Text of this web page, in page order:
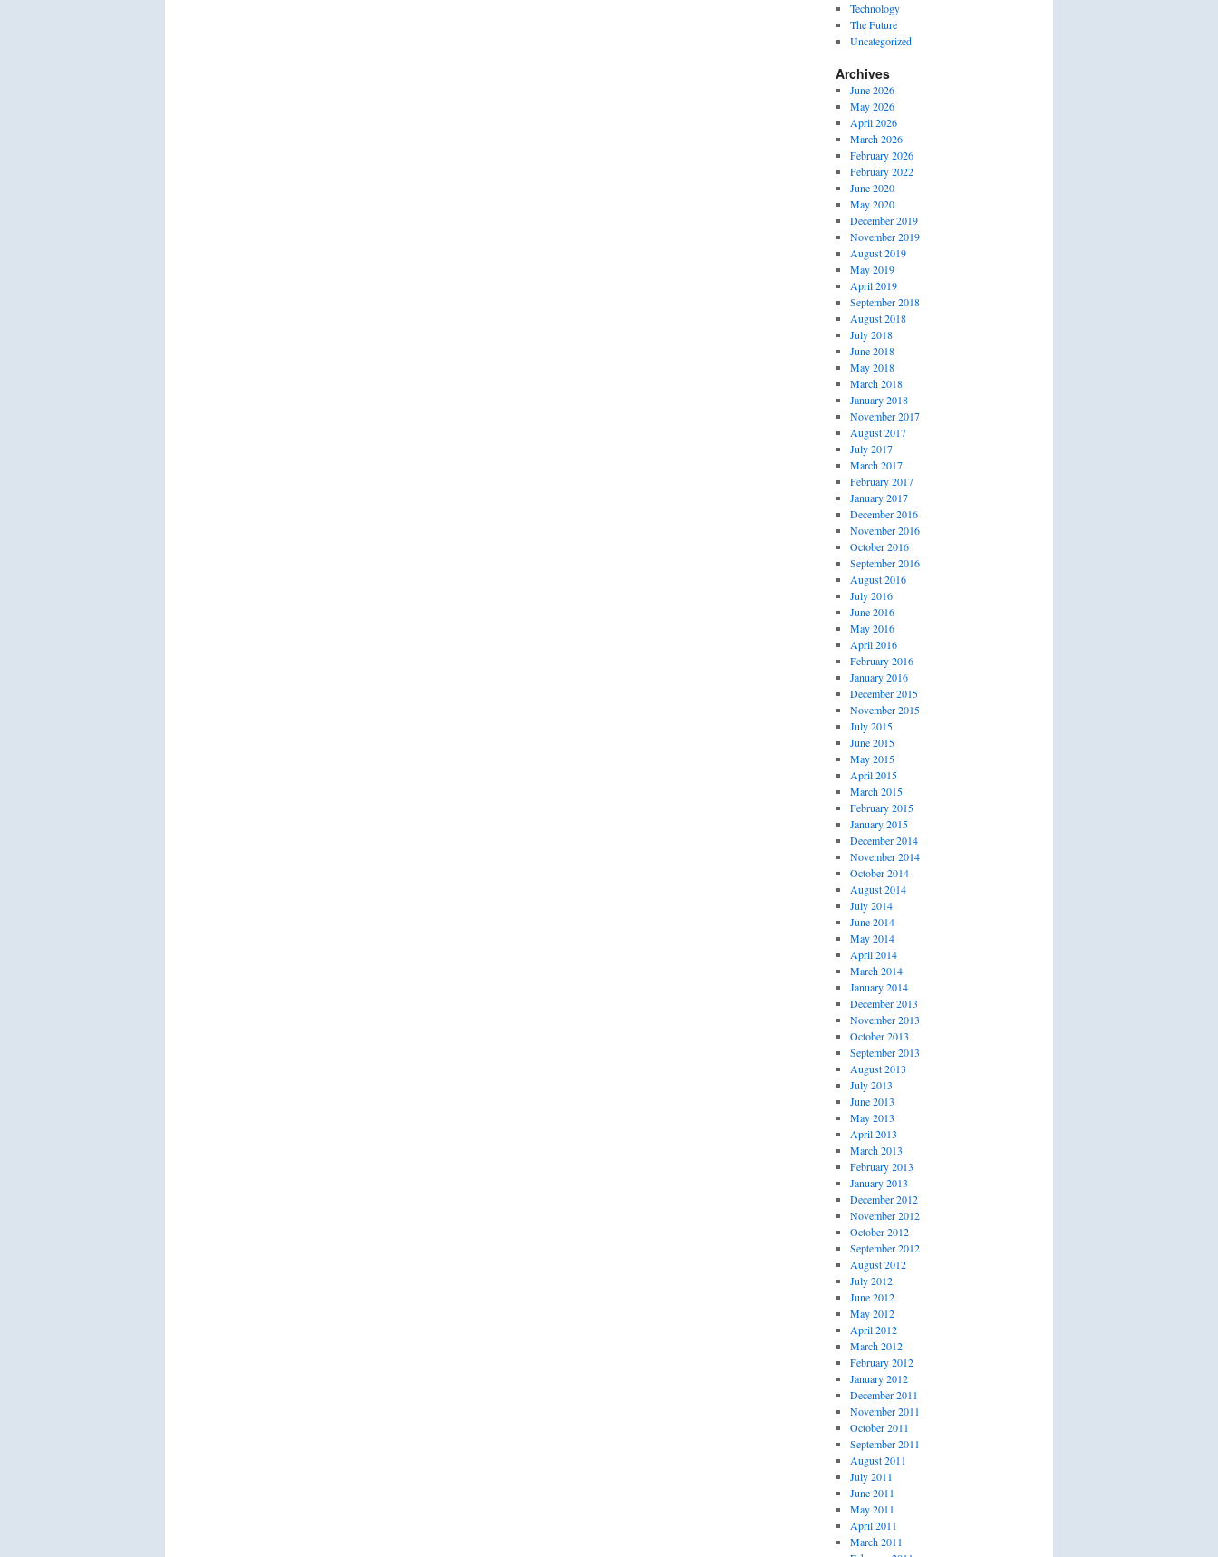
Technology
The Future
Uncategorized
Archives
June 2026
May 2026
April 2026
March 2026
February 2026
February 2022
June 2020
May 2020
December 2019
November 2019
August 2019
May 2019
April 2019
September 2018
August 2018
July 2018
June 2018
May 2018
March 2018
January 2018
November 2017
August 2017
July 2017
March 2017
February 2017
January 2017
December 2016
November 2016
October 2016
September 2016
August 2016
July 2016
June 2016
May 2016
April 2016
February 2016
January 2016
December 2015
November 2015
July 2015
June 2015
May 2015
April 2015
March 2015
February 2015
January 2015
December 2014
November 2014
October 2014
August 2014
July 2014
June 2014
May 2014
April 2014
March 2014
January 2014
December 2013
November 2013
October 2013
September 2013
August 2013
July 2013
June 2013
May 2013
April 2013
March 2013
February 2013
January 2013
December 2012
November 2012
October 2012
September 2012
August 2012
July 2012
June 2012
May 2012
April 2012
March 2012
February 2012
January 2012
December 2011
November 2011
October 2011
September 2011
August 2011
July 2011
June 2011
May 2011
April 2011
March 2011